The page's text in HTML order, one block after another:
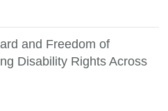
and Freedom of
Disability Rights Across